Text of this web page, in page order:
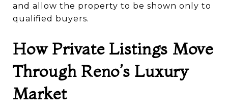
and allow the property to be shown only to
qualified buyers.
How Private Listings Move
Through Reno’s Luxury
Market